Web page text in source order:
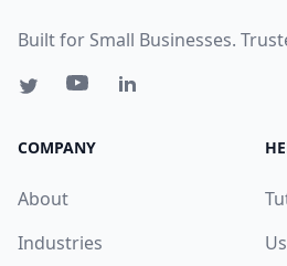
Built for Small Businesses.
COMPANY
About
Industries